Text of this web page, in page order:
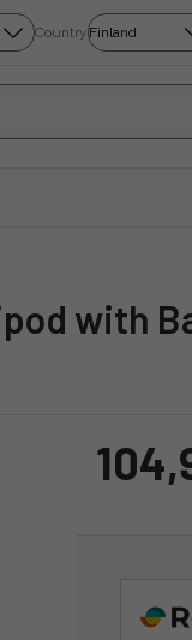
Country
with